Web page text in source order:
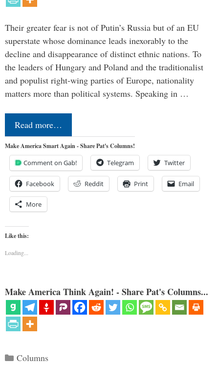
Their greater fear is not of Putin’s Russia but of an EU
superstate whose dominance leads inexorably to the
decline and disappearance of distinct ethnic nations. To
the leaders of Hungary and Poland and the traditionalist
and populist right-wing parties of Europe, nationality
matters more than political systems. Speaking in …
Read more…
Make America Smart Again - Share Pat's Columns!
Comment on Gab! Telegram Twitter
Facebook Reddit Print Email
More
Like this:
Loading...
Make America Think Again! - Share Pat's Columns...
Categories
Columns